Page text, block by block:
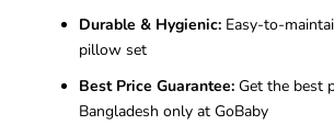
Durable & Hygienic: Easy-to-
pillow set
Best Price Guarantee: Get the best
Bangladesh only at GoBaby